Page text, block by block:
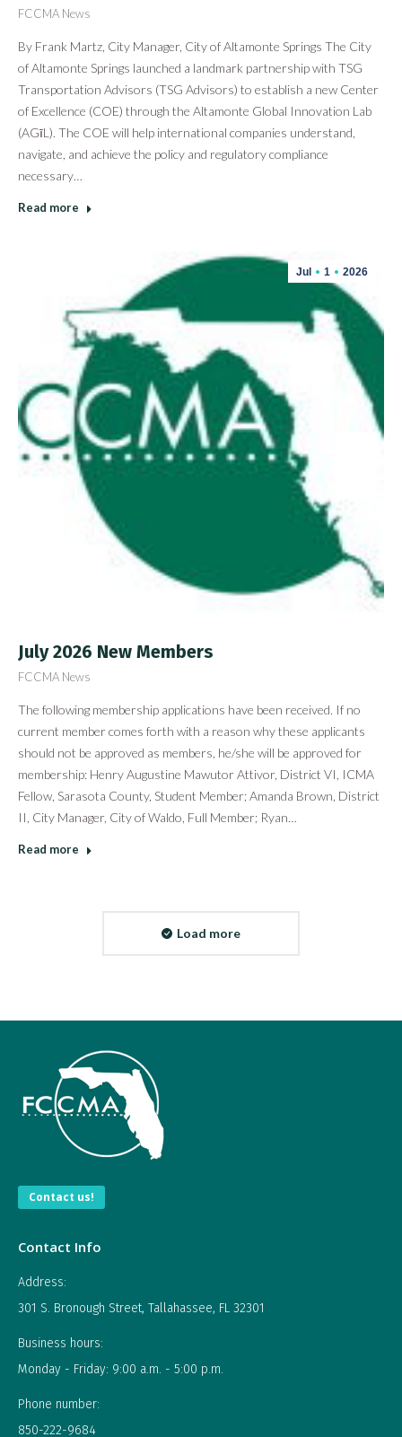
FCCMA News
By Frank Martz, City Manager, City of Altamonte Springs The City
of Altamonte Springs launched a landmark partnership with TSG
Transportation Advisors (TSG Advisors) to establish a new Center
of Excellence (COE) through the Altamonte Global Innovation Lab
(AGīL). The COE will help international companies understand,
navigate, and achieve the policy and regulatory compliance
necessary…
Read more
Jul 1 2026
July 2026 New Members
FCCMA News
The following membership applications have been received. If no
current member comes forth with a reason why these applicants
should not be approved as members, he/she will be approved for
membership: Henry Augustine Mawutor Attivor, District VI, ICMA
Fellow, Sarasota County, Student Member; Amanda Brown, District
II, City Manager, City of Waldo, Full Member; Ryan…
Read more
Load more
Contact us!
Contact Info
Address:
301 S. Bronough Street, Tallahassee, FL 32301
Business hours:
Monday - Friday: 9:00 a.m. - 5:00 p.m.
Phone number:
850-222-9684